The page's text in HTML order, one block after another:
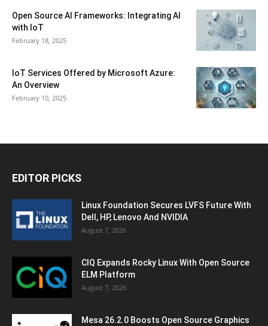
Open Source AI Frameworks: Integrating AI
with IoT
February 18, 2025
IoT Services Offered by Microsoft Azure:
An Overview
February 10, 2025
EDITOR PICKS
Linux Foundation Secures LVFS Future With
Dell, HP, Lenovo And NVIDIA
August 7, 2026
CIQ Expands Rocky Linux With Open Source
ELM Platform
August 7, 2026
Mesa 26.2.0 Boosts Open Source Graphics